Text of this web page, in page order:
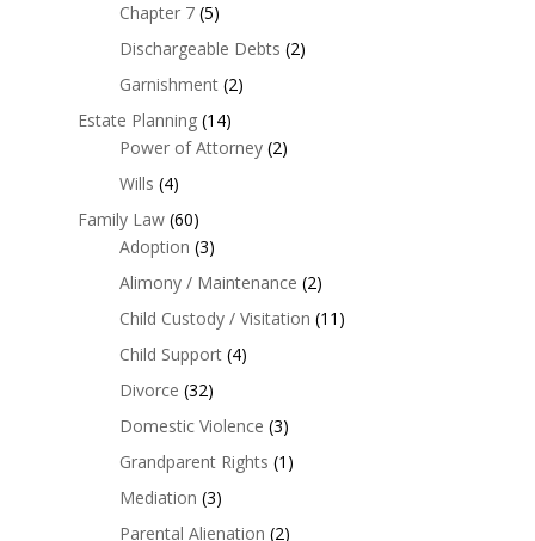
Chapter 7(5)
Dischargeable Debts (2)
Garnishment(2)
Estate Planning(14)
Power of Attorney(2)
Wills (4)
Family Law(60)
Adoption (3)
Alimony / Maintenance (2)
Child Custody / Visitation (11)
Child Support(4)
Divorce (32)
Domestic Violence (3)
Grandparent Rights (1)
Mediation (3)
Parental Alienation (2)